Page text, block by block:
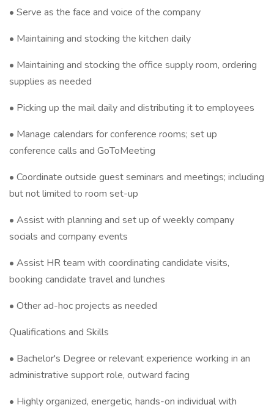
• Serve as the face and voice of the company
• Maintaining and stocking the kitchen daily
• Maintaining and stocking the office supply room, ordering
supplies as needed
• Picking up the mail daily and distributing it to employees
• Manage calendars for conference rooms; set up
conference calls and GoToMeeting
• Coordinate outside guest seminars and meetings; including
but not limited to room set-up
• Assist with planning and set up of weekly company
socials and company events
• Assist HR team with coordinating candidate visits,
booking candidate travel and lunches
• Other ad-hoc projects as needed
Qualifications and Skills
• Bachelor's Degree or relevant experience working in an
administrative support role, outward facing
• Highly organized, energetic, hands-on individual with